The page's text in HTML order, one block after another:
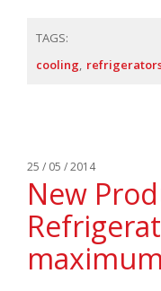
TAGS:
cooling
25 / 05 / 2014
New